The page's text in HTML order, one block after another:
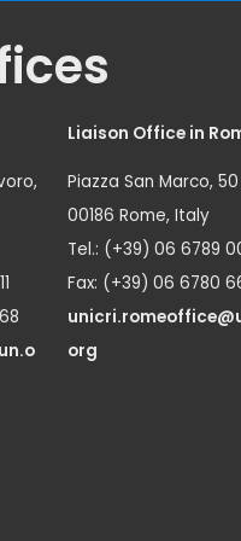
Liaison Office in
Piazza San Marco, 50
00186 Rome, Italy
Tel.: (+39) 06 6789
Fax: (+39) 06 6780
org